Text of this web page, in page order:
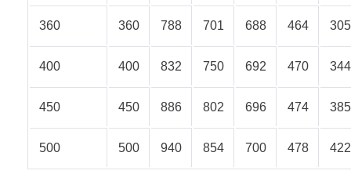
360 360 788 701 688 464 305
400 400 832 750 692 470 344
450 450 886 802 696 474 385
500 500 940 854 700 478 422